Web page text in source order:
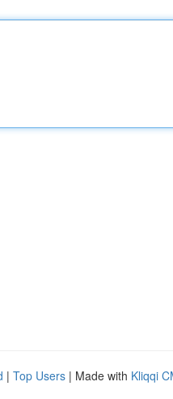
| Top Users | Made with Kliqqi